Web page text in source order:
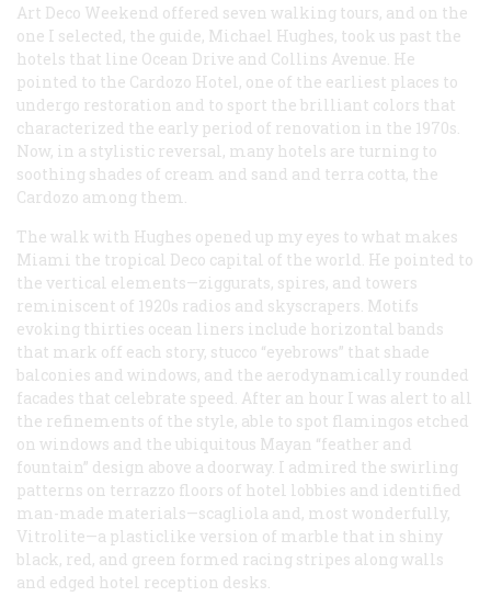
Art Deco Weekend offered seven walking tours, and on the
one I selected, the guide, Michael Hughes, took us past the
hotels that line Ocean Drive and Collins Avenue. He
pointed to the Cardozo Hotel, one of the earliest places to
undergo restoration and to sport the brilliant colors that
characterized the early period of renovation in the 1970s.
Now, in a stylistic reversal, many hotels are turning to
soothing shades of cream and sand and terra cotta, the
Cardozo among them.
The walk with Hughes opened up my eyes to what makes
Miami the tropical Deco capital of the world. He pointed to
the vertical elements—ziggurats, spires, and towers
reminiscent of 1920s radios and skyscrapers. Motifs
evoking thirties ocean liners include horizontal bands
that mark off each story, stucco “eyebrows” that shade
balconies and windows, and the aerodynamically rounded
facades that celebrate speed. After an hour I was alert to all
the refinements of the style, able to spot flamingos etched
on windows and the ubiquitous Mayan “feather and
fountain” design above a doorway. I admired the swirling
patterns on terrazzo floors of hotel lobbies and identified
man-made materials—scagliola and, most wonderfully,
Vitrolite—a plasticlike version of marble that in shiny
black, red, and green formed racing stripes along walls
and edged hotel reception desks.